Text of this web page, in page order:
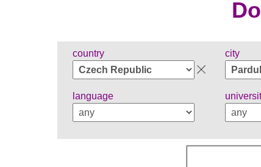
country city
language